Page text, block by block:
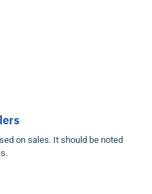
on sales. It should be noted